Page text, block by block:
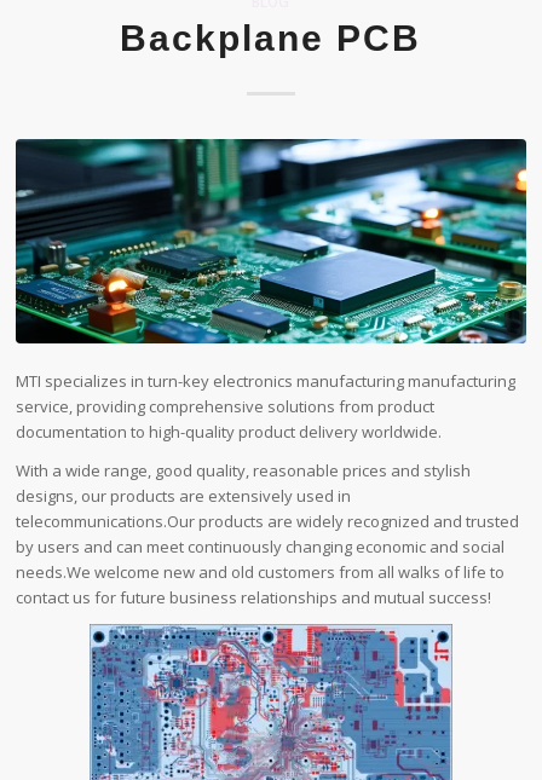
Backplane PCB
MTI specializes in turn-key electronics manufacturing manufacturing
service, providing comprehensive solutions from product
documentation to high-quality product delivery worldwide.
With a wide range, good quality, reasonable prices and stylish
designs, our products are extensively used in
telecommunications.Our products are widely recognized and trusted
by users and can meet continuously changing economic and social
needs.We welcome new and old customers from all walks of life to
contact us for future business relationships and mutual success!